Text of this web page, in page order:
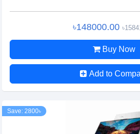
৳148000.00
Buy Now
Add to
Save: 2800৳